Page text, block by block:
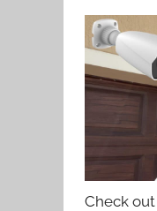
Check